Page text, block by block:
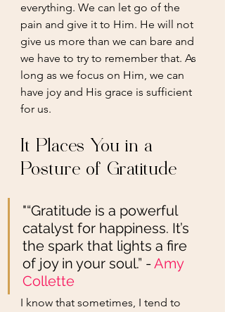
everything. We can let go of the
pain and give it to Him. He will not
give us more than we can bare and
we have to try to remember that. As
long as we focus on Him, we can
have joy and His grace is sufficient
for us.
It Places You in a
Posture of Gratitude
"“Gratitude is a powerful
catalyst for happiness. It’s
the spark that lights a fire
of joy in your soul.” - Amy
Collette
I know that sometimes, I tend to